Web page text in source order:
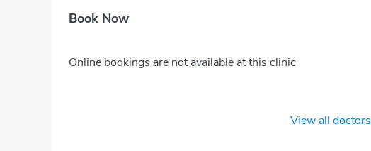
Book Now
Online bookings are not available at this clinic
View all doctors